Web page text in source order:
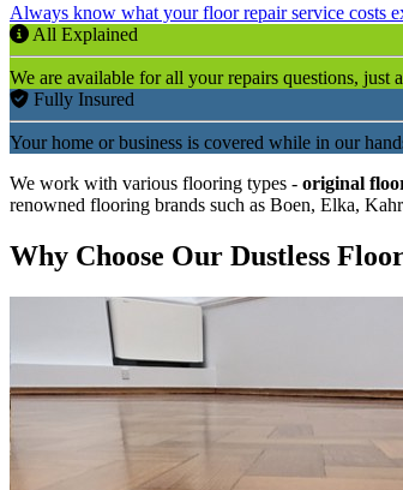
Always know what your floor repair service costs
All Explained
We are available for all your repairs questions, just
Fully Insured
Your home or business is covered while in our
We work with various flooring types - original
renowned flooring brands such as Boen, Elka,
Why Choose Our Dustless